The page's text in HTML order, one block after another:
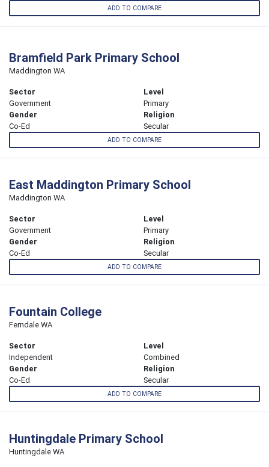
ADD TO COMPARE
Bramfield Park Primary School
Maddington WA
Sector
Government
Level
Primary
Gender
Co-Ed
Religion
Secular
ADD TO COMPARE
East Maddington Primary School
Maddington WA
Sector
Government
Level
Primary
Gender
Co-Ed
Religion
Secular
ADD TO COMPARE
Fountain College
Ferndale WA
Sector
Independent
Level
Combined
Gender
Co-Ed
Religion
Secular
ADD TO COMPARE
Huntingdale Primary School
Huntingdale WA